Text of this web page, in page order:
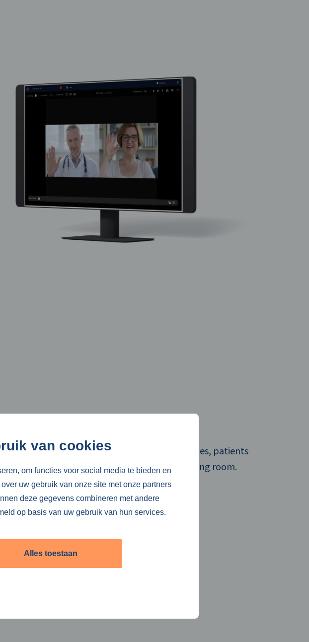
van cookies
om functies voor social media te bieden en
uw gebruik van onze site met onze partners
deze gegevens combineren met andere
op basis van uw gebruik van hun services.
Alles toestaan
Easy and safe chatting with colleagues, patients
and clients. Also via a digital consulting room.
Read more